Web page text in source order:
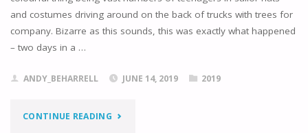
and costumes driving around on the back of trucks with trees for
company. Bizarre as this sounds, this was exactly what happened
– two days in a …
ANDY_BEHARRELL JUNE 14, 2019 2019
CONTINUE READING"KALMAR